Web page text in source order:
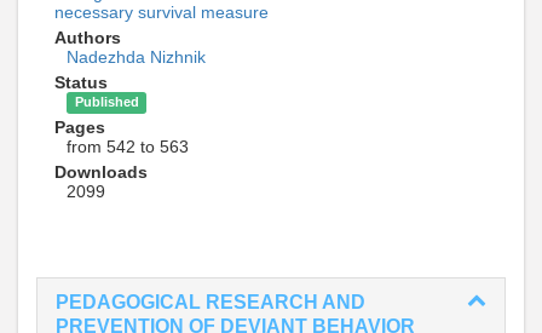
necessary survival measure
Authors
Nadezhda Nizhnik
Status
Published
Pages
from 542 to 563
Downloads
2099
PEDAGOGICAL RESEARCH AND
PREVENTION OF DEVIANT BEHAVIOR